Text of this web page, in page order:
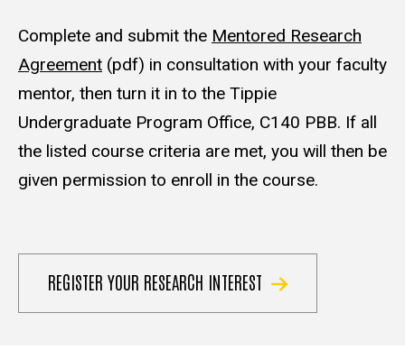
Complete and submit the Mentored Research
Agreement (pdf) in consultation with your faculty
mentor, then turn it in to the Tippie
Undergraduate Program Office, C140 PBB. If all
the listed course criteria are met, you will then be
given permission to enroll in the course.
REGISTER YOUR RESEARCH INTEREST